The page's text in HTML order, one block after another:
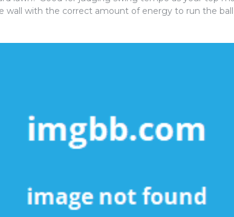
wall with the correct amount of energy to run the